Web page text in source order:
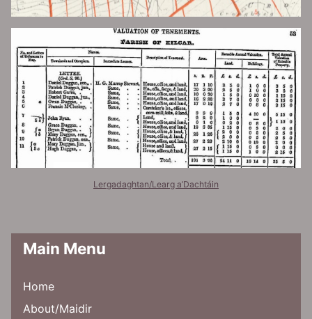
Main Menu
Home
About/Maidir
Lergadaghtan/Learg a’Dachtáin